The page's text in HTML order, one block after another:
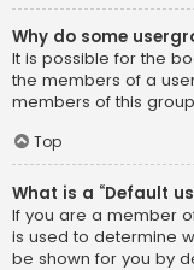
Why do some
It is possible for the
the members of a
members of this
Top
What is a “Default
If you are a member
is used to determine
be shown for you by